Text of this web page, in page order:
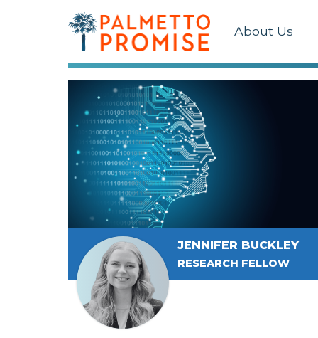
About Us
JENNIFER BUCKLEY
RESEARCH FELLOW